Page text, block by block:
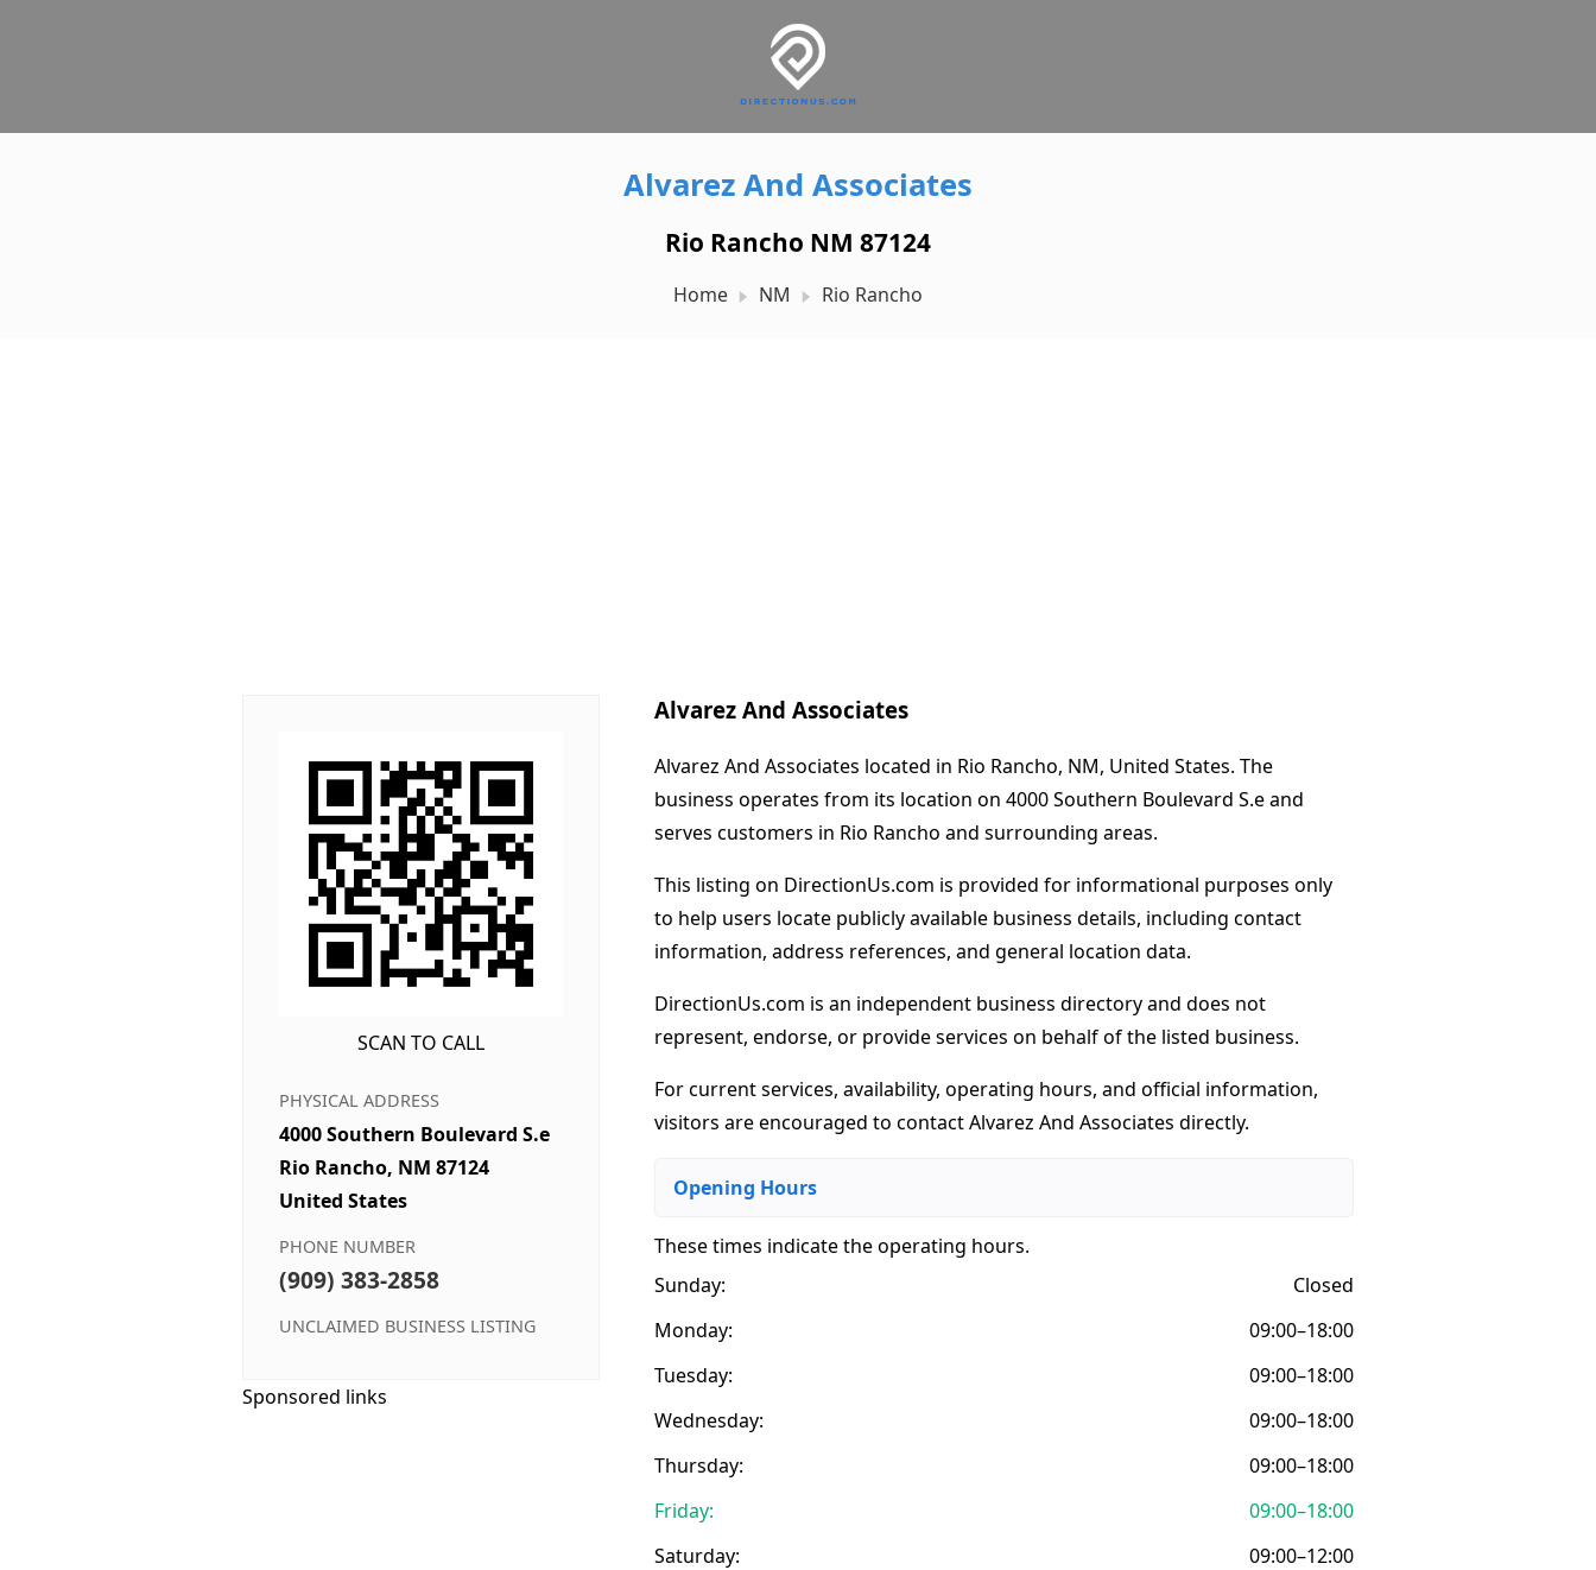
Alvarez And Associates
Rio Rancho NM 87124
Home NM Rio Rancho
SCAN TO CALL
PHYSICAL ADDRESS
4000 Southern Boulevard S.e
Rio Rancho, NM 87124
United States
PHONE NUMBER
(909) 383-2858
UNCLAIMED BUSINESS LISTING
Sponsored links
Alvarez And Associates
Alvarez And Associates located in Rio Rancho, NM, United States. The
business operates from its location on 4000 Southern Boulevard S.e and
serves customers in Rio Rancho and surrounding areas.
This listing on DirectionUs.com is provided for informational purposes only
to help users locate publicly available business details, including contact
information, address references, and general location data.
DirectionUs.com is an independent business directory and does not
represent, endorse, or provide services on behalf of the listed business.
For current services, availability, operating hours, and official information,
visitors are encouraged to contact Alvarez And Associates directly.
Opening Hours
These times indicate the operating hours.
Sunday:
Closed
Monday:
09:00–18:00
Tuesday:
09:00–18:00
Wednesday:
09:00–18:00
Thursday:
09:00–18:00
Friday:
09:00–18:00
Saturday:
09:00–12:00